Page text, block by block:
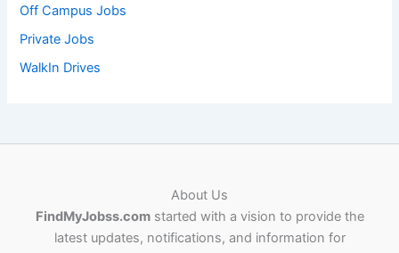
Off Campus Jobs
Private Jobs
WalkIn Drives
About Us
FindMyJobss.comstarted with a vision to provide the
latest updates, notifications, and information for